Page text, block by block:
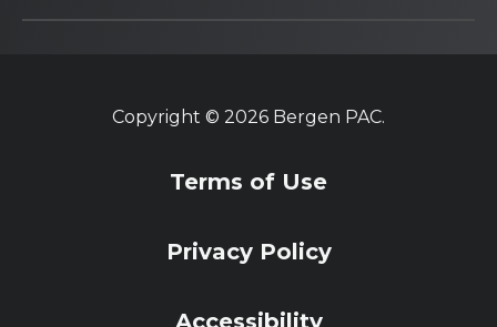
Copyright © 2026 Bergen PAC.
Terms of Use
Privacy Policy
Accessibility